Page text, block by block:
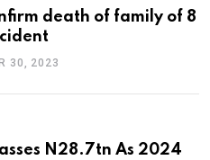
death of family of 8
30, 2023
N28.7tn As 2024